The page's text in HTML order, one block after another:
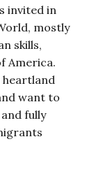
invited in
mostly
skills,
America.
heartland
want to
fully